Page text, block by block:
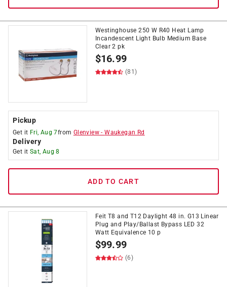
Westinghouse 250 W R40 Heat Lamp
Incandescent Light Bulb Medium Base
Clear 2 pk
$16.99
(81)
Pickup
Get it Fri, Aug 7from Glenview -Waukegan Rd
Delivery
Get it Sat, Aug 8
ADD TO CART
Feit T8 and T12 Daylight 48 in. G13 Linear
Plug and Play/Ballast Bypass LED 32
Watt Equivalence 10 p
$99.99
(6)